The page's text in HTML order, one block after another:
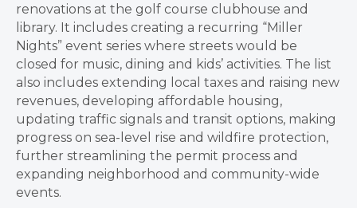
renovations at the golf course clubhouse and
library. It includes creating a recurring “Miller
Nights” event series where streets would be
closed for music, dining and kids’ activities. The list
also includes extending local taxes and raising new
revenues, developing affordable housing,
updating traffic signals and transit options, making
progress on sea-level rise and wildfire protection,
further streamlining the permit process and
expanding neighborhood and community-wide
events.